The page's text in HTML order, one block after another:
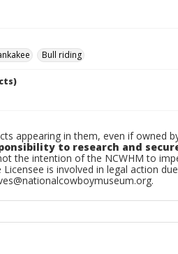
Bull riding
appearing in them, even if owned
to research and
the intention of the NCWHM to
is involved in legal action